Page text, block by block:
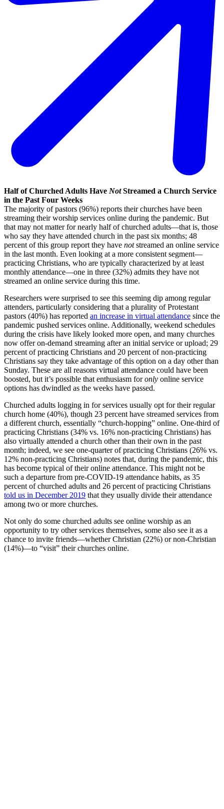
Half of Churched Adults Have NotStreamed a Church Service
in the Past Four Weeks
The majority of pastors (96%) reports their churches have been
streaming their worship services online during the pandemic. But
that may not matter for nearly half of churched adults—that is, those
who say they have attended church in the past six months; 48
percent of this group report they have notstreamed an online service
in the last month. Even looking at a more consistent segment—
practicing Christians, who are typically characterized by at least
monthly attendance—one in three (32%) admits they have not
streamed an online service during this time.
Researchers were surprised to see this seeming dip among regular
attenders, particularly considering that a plurality of Protestant
pastors (40%) has reported an increase in virtual attendance since the
pandemic pushed services online. Additionally, weekend schedules
during the crisis have likely looked more open, and many churches
now offer on-demand streaming after an initial service or upload; 29
percent of practicing Christians and 20 percent of non-practicing
Christians say they take advantage of this option on a day other than
Sunday. These are all reasons virtual attendance could have been
boosted, but it’s possible that enthusiasm foronly online service
options has dwindled as the weeks have passed.
Churched adults logging in for services usually opt for their regular
church home (40%), though 23 percent have streamed services from
a different church, essentially “church-hopping” online. One-third of
practicing Christians (34% vs. 16% non-practicing Christians) has
also virtually attended a church other than their own in the past
month; indeed, we see one-quarter of practicing Christians (26% vs.
12% non-practicing Christians) notes that, during the pandemic, this
has become typical of their online attendance. This might not be
such a departure from pre-COVID-19 attendance habits, as 35
percent of churched adults and 26 percent of practicing Christians
told us in December 2019 that they usually divide their attendance
among two or more churches.
Not only do some churched adults see online worship as an
opportunity to try other services themselves, some also see it as a
chance to invite friends—whether Christian (22%) or non-Christian
(14%)—to “visit” their churches online.